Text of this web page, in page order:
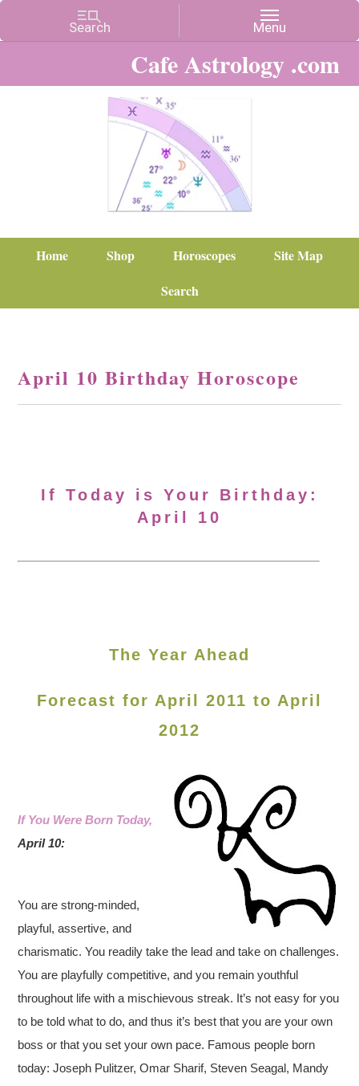
Cafe Astrology .com
Home Shop Horoscopes
Site Map
Search
April 10 Birthday Horoscope
If Today is Your Birthday:
April 10
The Year Ahead
Forecast for April 2011 to April
2012
If You Were Born Today,
April 10:
You are strong-minded,
playful, assertive, and
charismatic. You readily take the lead and take on challenges.
You are playfully competitive, and you remain youthful
throughout life with a mischievous streak. It’s not easy for you
to be told what to do, and thus it’s best that you are your own
boss or that you set your own pace. Famous people born
today: Joseph Pulitzer, Omar Sharif, Steven Seagal, Mandy